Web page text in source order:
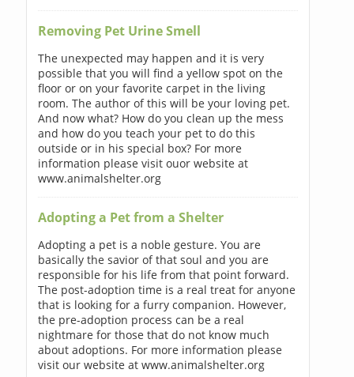
Removing Pet Urine Smell
The unexpected may happen and it is very
possible that you will find a yellow spot on the
floor or on your favorite carpet in the living
room. The author of this will be your loving pet.
And now what? How do you clean up the mess
and how do you teach your pet to do this
outside or in his special box? For more
information please visit ouor website at
www.animalshelter.org
Adopting a Pet from a Shelter
Adopting a pet is a noble gesture. You are
basically the savior of that soul and you are
responsible for his life from that point forward.
The post-adoption time is a real treat for anyone
that is looking for a furry companion. However,
the pre-adoption process can be a real
nightmare for those that do not know much
about adoptions. For more information please
visit our website at www.animalshelter.org